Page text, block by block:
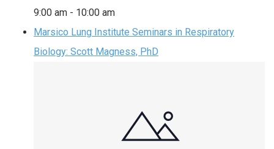
9:00 am - 10:00 am
Marsico Lung Institute Seminars in Respiratory
Biology: Scott Magness, PhD